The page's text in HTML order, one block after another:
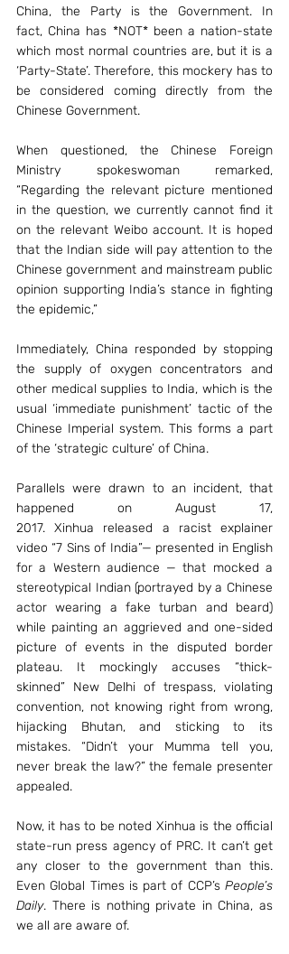
China, the Party is the Government. In
fact, China has *NOT* been a nation-state
which most normal countries are, but it is a
‘Party-State’. Therefore, this mockery has to
be considered coming directly from the
Chinese Government.
When questioned, the Chinese Foreign
Ministry spokeswoman remarked,
“Regarding the relevant picture mentioned
in the question, we currently cannot find it
on the relevant Weibo account. It is hoped
that the Indian side will pay attention to the
Chinese government and mainstream public
opinion supporting India’s stance in fighting
the epidemic,”
Immediately, China responded by stopping
the supply of oxygen concentrators and
other medical supplies to India, which is the
usual ‘immediate punishment’ tactic of the
Chinese Imperial system. This forms a part
of the ‘strategic culture’ of China.
Parallels were drawn to an incident, that
happened on August 17,
2017. Xinhua released a racist explainer
video “7 Sins of India”— presented in English
for a Western audience — that mocked a
stereotypical Indian (portrayed by a Chinese
actor wearing a fake turban and beard)
while painting an aggrieved and one-sided
picture of events in the disputed border
plateau. It mockingly accuses “thick-
skinned” New Delhi of trespass, violating
convention, not knowing right from wrong,
hijacking Bhutan, and sticking to its
mistakes. “Didn’t your Mumma tell you,
never break the law?” the female presenter
appealed.
Now, it has to be noted Xinhua is the official
state-run press agency of PRC. It can’t get
any closer to the government than this.
Even Global Times is part of CCP’s People’s
Daily. There is nothing private in China, as
we all are aware of.